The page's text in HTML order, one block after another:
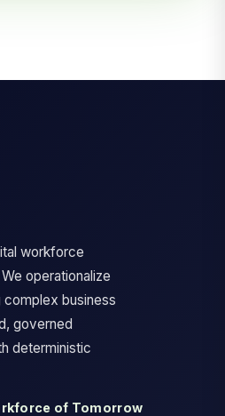
workforce
operationalize
business
governed
deterministic
of Tomorrow